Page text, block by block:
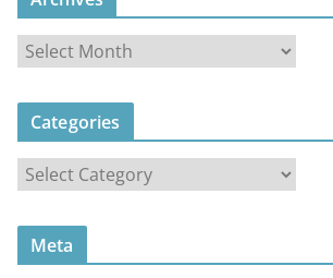
r
c
i
Categories
a
t
Meta